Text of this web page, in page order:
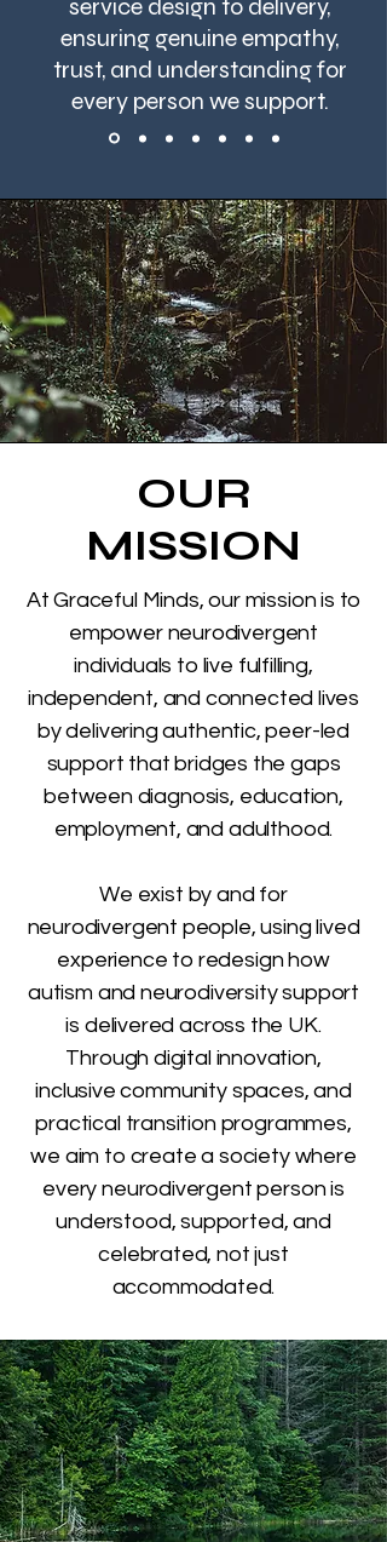
service design to delivery,
ensuring genuine empathy,
trust, and understanding for
every person we support.
OUR
MISSION
At Graceful Minds, our mission is to
empower neurodivergent
individuals to live fulfilling,
independent, and connected lives
by delivering authentic, peer-led
support that bridges the gaps
between diagnosis, education,
employment, and adulthood.
We exist by and for
neurodivergent people, using lived
experience to redesign how
autism and neurodiversity support
is delivered across the UK.
Through digital innovation,
inclusive community spaces, and
practical transition programmes,
we aim to create a society where
every neurodivergent person is
understood, supported, and
celebrated, not just
accommodated.